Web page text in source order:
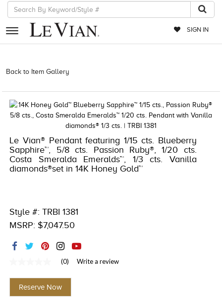
SIGN IN
RETAILERS
EVENTS
JEWELRY
COUTURE
TIMEPIECES
CHOCOLATE DIAMONDS
HISTORY
Back to Item Gallery
Le Vian® Pendant featuring 1/15 cts. Blueberry
Sapphire™, 5/8 cts. Passion Ruby®, 1/20 cts.
Costa Smeralda Emeralds™, 1/3 cts. Vanilla
diamonds®set in 14K Honey Gold™
Style #: TRBI 1381
MSRP: $7,047.50
value
Same
page
(0) Write a review
Reserve Now